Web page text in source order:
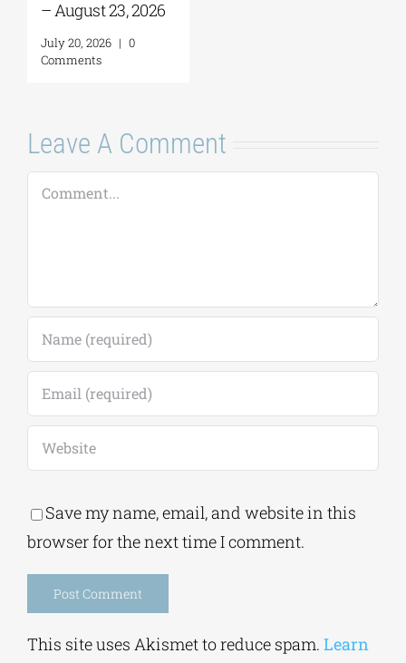
Leave A Comment
Save my name, email, and website in this
browser for the next time I comment.
Alternative:
how your comment data is processed.